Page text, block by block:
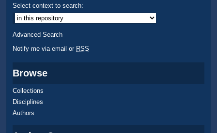
Select context to search:
Advanced Search
Notify me via email or RSS
Browse
Collections
Disciplines
Authors